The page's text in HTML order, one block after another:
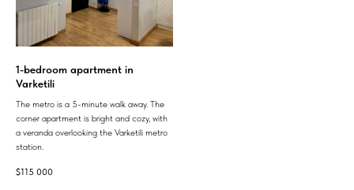
1-bedroom apartment in
Varketili
The metro is a 5-minute walk away. The
corner apartment is bright and cozy, with
a veranda overlooking the Varketili metro
station.
$115 000